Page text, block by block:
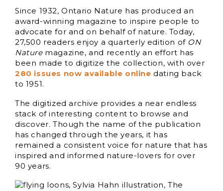
Since 1932, Ontario Nature has produced an
award-winning magazine to inspire people to
advocate for and on behalf of nature. Today,
27,500 readers enjoy a quarterly edition of ON
Naturemagazine, and recently an effort has
been made to digitize the collection, with over
280 issues now available online dating back
to 1951.
The digitized archive provides a near endless
stack of interesting content to browse and
discover. Though the name of the publication
has changed through the years, it has
remained a consistent voice for nature that has
inspired and informed nature-lovers for over
90 years.